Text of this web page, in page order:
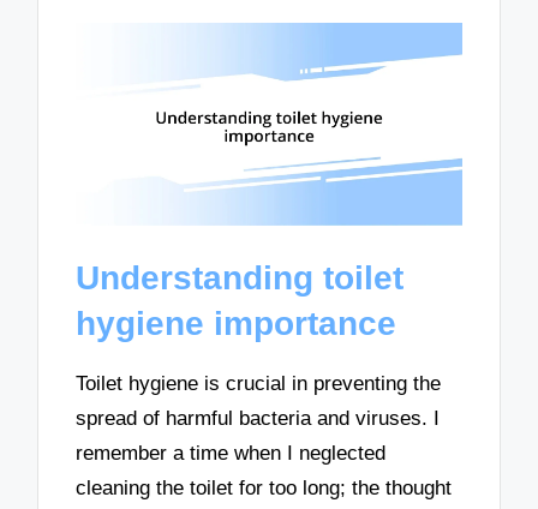
Understanding toilet
hygiene importance
Toilet hygiene is crucial in preventing the
spread of harmful bacteria and viruses. I
remember a time when I neglected
cleaning the toilet for too long; the thought